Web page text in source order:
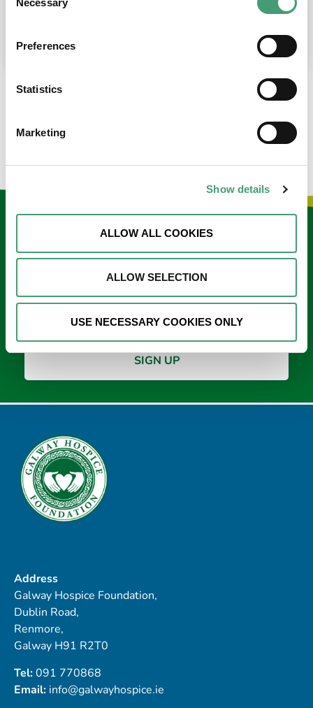
Selection
Necessary
Preferences
Statistics
Marketing
Show details
ALLOW ALL COOKIES
ALLOW SELECTION
USE NECESSARY COOKIES ONLY
place at the moment. I’m in…
Keep in touch
*
Address
Galway Hospice Foundation,
Dublin Road,
Renmore,
Galway H91 R2T0
Tel:091 770868
Email: info@galwayhospice.ie